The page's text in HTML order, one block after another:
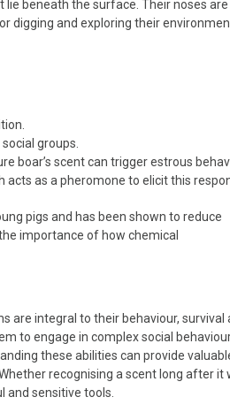
beneath the surface. Their noses
digging and exploring their
groups.
boar’s scent can trigger estrous
as a pheromone to elicit this
pigs and has been shown to reduce
importance of how chemical
are integral to their behaviour, survival
to engage in complex social
these abilities can provide
recognising a scent long after it
and sensitive tools.